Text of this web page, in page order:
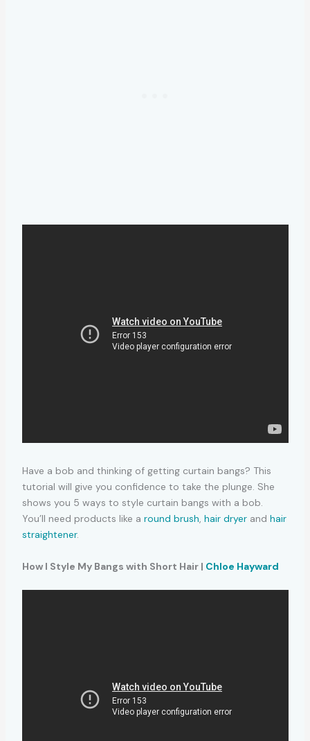
Have a bob and thinking of getting curtain bangs? This
tutorial will give you confidence to take the plunge. She
shows you 5 ways to style curtain bangs with a bob.
You’ll need products like a round brush, hair dryerand hair
straightener.
How I Style My Bangs with Short Hair | Chloe Hayward